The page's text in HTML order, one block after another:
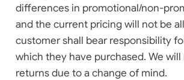
differences in promotional/non-
and the current pricing will not be
customer shall bear responsibility
which they have purchased. We
returns due to a change of mind.